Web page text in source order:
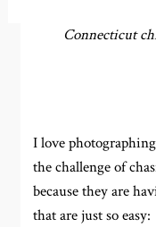
Connecticut
I love
the challenge of
because they are
that are just so